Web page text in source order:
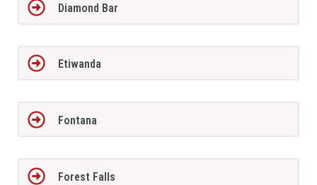
Diamond Bar
Etiwanda
Fontana
Forest Falls